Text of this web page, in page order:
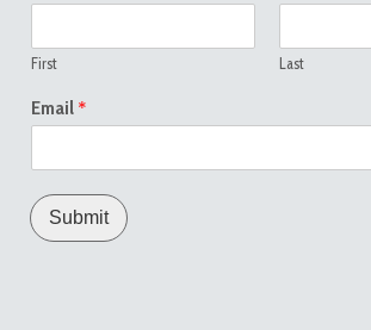
First Last
Email *
Submit